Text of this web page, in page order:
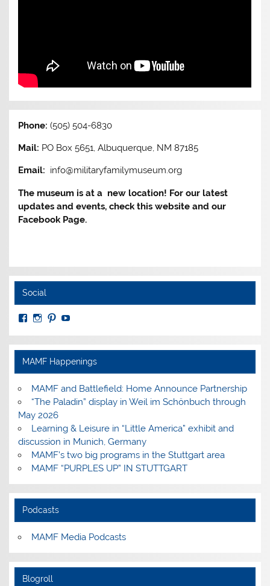
Phone:(505) 504-6830
Mail: PO Box 5651, Albuquerque, NM 87185
Email: info@militaryfamilymuseum.org
The museum is at a new location! For our latest
updates and events, check this website and our
Facebook Page.
Social
View
profile
on
Facebook
View
Instagram
View
PinterestYouTube
MAMF Happenings
MAMF and Battlefield: Home Announce Partnership
“The Paladin” display in Weil im Schönbuch through
May 2026
Learning & Leisure in “Little America” exhibit and
discussion in Munich, Germany
MAMF’s two big programs in the Stuttgart area
MAMF “PURPLES UP” IN STUTTGART
Podcasts
MAMF Media Podcasts
Blogroll